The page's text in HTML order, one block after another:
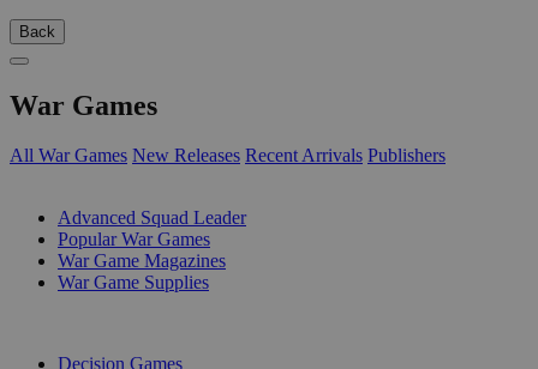
Back
War Games
All War Games New Releases Recent Arrivals Publishers
Advanced Squad Leader
Popular War Games
War Game Magazines
War Game Supplies
Decision Games